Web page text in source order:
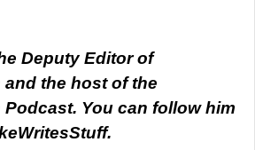
Deputy Editor of
the host of the
You can follow him